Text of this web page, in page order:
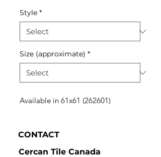
Style *
Size (approximate) *
Available in 61x61 (262601)
CONTACT
Cercan Tile Canada